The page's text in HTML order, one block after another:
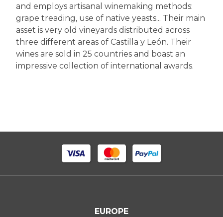
and employs artisanal winemaking methods:
grape treading, use of native yeasts... Their main
asset is very old vineyards distributed across
three different areas of Castilla y León. Their
wines are sold in 25 countries and boast an
impressive collection of international awards.
EUROPE